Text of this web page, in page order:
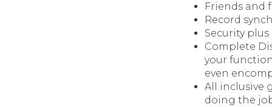
Friends and
Record
Security
Complete
your
even
All inclusive
doing the